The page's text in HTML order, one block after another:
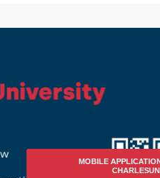
MOBILE